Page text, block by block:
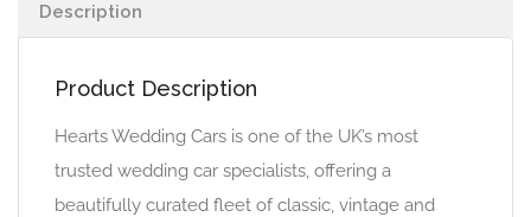
Description
Product Description
Hearts Wedding Cars is one of the UK’s most
trusted wedding car specialists, offering a
beautifully curated fleet of classic, vintage and